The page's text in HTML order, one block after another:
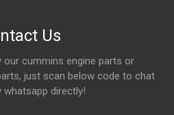
Us
our cummins engine parts or
just scan below code to chat
whatsapp directly!